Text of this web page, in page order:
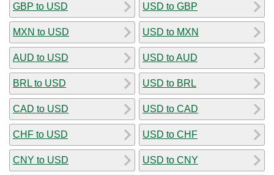
GBP to USD
MXN to USD
AUD to USD
BRL to USD
CAD to USD
CHF to USD
CNY to USD
USD to GBP
USD to MXN
USD to AUD
USD to BRL
USD to CAD
USD to CHF
USD to CNY